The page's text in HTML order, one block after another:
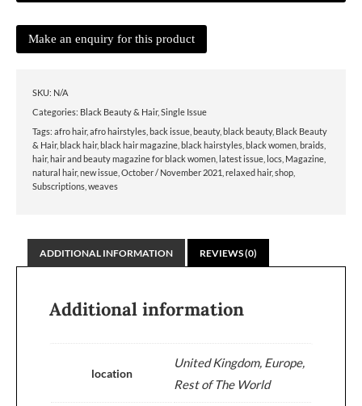
SKU: N/A
Categories: Black Beauty & Hair, Single Issue
Tags: afro hair, afro hairstyles back issue beauty, black beauty, Black Beauty
& Hair, black hair, black hair magazine black hairstyles black women braids
hair, hair and beauty magazine for black women latest issue locs Magazine
natural hair, new issue October / November 2021 relaxed hair, shop
Subscriptions weaves
ADDITIONAL INFORMATION REVIEWS (0)
Additional information
location
United Kingdom, Europe,
Rest of The World